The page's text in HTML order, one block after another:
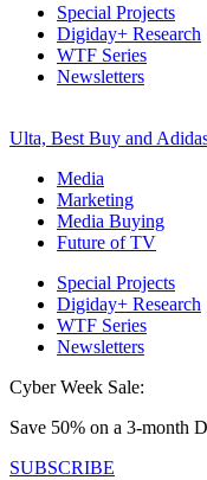
Special Projects
Digiday+ Research
WTF Series
Newsletters
Ulta, Best Buy and
Media
Marketing
Media Buying
Future of TV
Special Projects
Digiday+ Research
WTF Series
Newsletters
Cyber Week Sale:
Save 50% on a 3-month
SUBSCRIBE